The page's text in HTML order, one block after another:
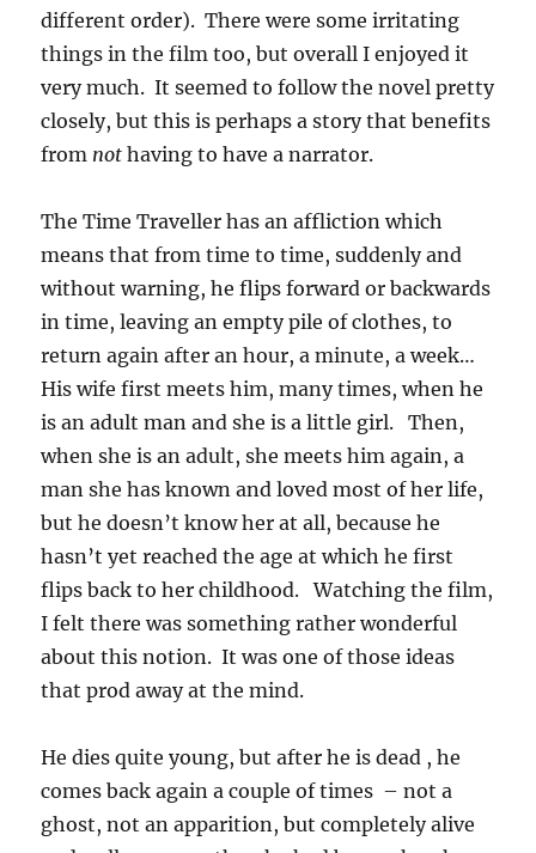
different order). There were some irritating
things in the film too, but overall I enjoyed it
very much. It seemed to follow the novel pretty
closely, but this is perhaps a story that benefits
from nothaving to have a narrator.
The Time Traveller has an affliction which
means that from time to time, suddenly and
without warning, he flips forward or backwards
in time, leaving an empty pile of clothes, to
return again after an hour, a minute, a week…
His wife first meets him, many times, when he
is an adult man and she is a little girl. Then,
when she is an adult, she meets him again, a
man she has known and loved most of her life,
but he doesn’t know her at all, because he
hasn’t yet reached the age at which he first
flips back to her childhood. Watching the film,
I felt there was something rather wonderful
about this notion. It was one of those ideas
that prod away at the mind.
He dies quite young, but after he is dead , he
comes back again a couple of times – not a
ghost, not an apparition, but completely alive